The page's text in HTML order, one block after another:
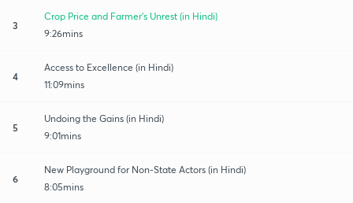
3
Crop Price and Farmer's Unrest (in Hindi)
9:26mins
4
Access to Excellence (in Hindi)
11:09mins
5
Undoing the Gains (in Hindi)
9:01mins
6
New Playground for Non-State Actors (in Hindi)
8:05mins